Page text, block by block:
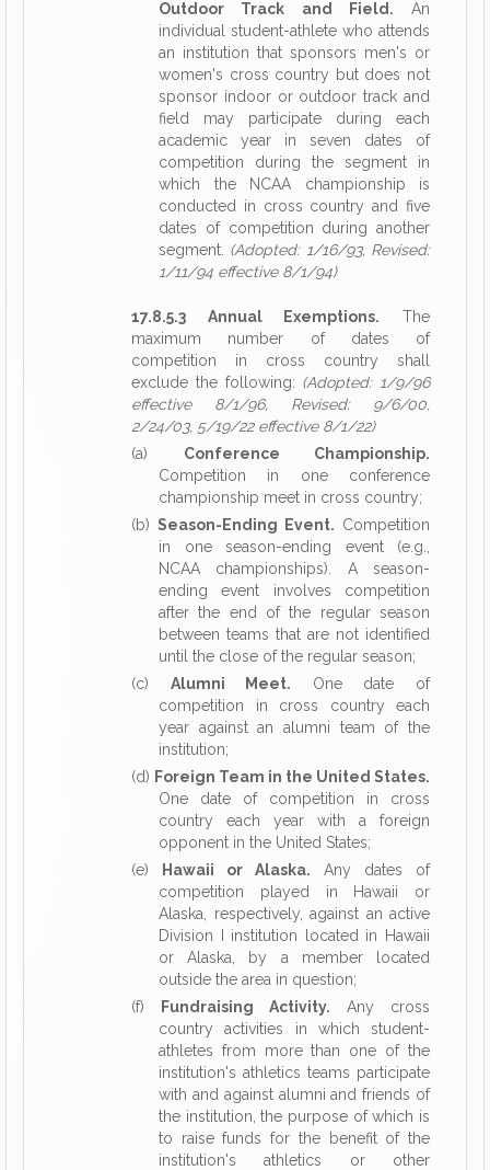
Outdoor Track and Field. An
individual student-athlete who attends
an institution that sponsors men's or
women's cross country but does not
sponsor indoor or outdoor track and
field may participate during each
academic year in seven dates of
competition during the segment in
which the NCAA championship is
conducted in cross country and five
dates of competition during another
segment. (Adopted: 1/16/93, Revised:
1/11/94 effective 8/1/94)
17.8.5.3 Annual Exemptions. The
maximum number of dates of
competition in cross country shall
exclude the following: (Adopted: 1/9/96
effective 8/1/96, Revised: 9/6/00,
2/24/03, 5/19/22 effective 8/1/22)
(a) Conference Championship.
Competition in one conference
championship meet in cross country;
(b) Season-Ending Event. Competition
in one season-ending event (e.g.,
NCAA championships). A season-
ending event involves competition
after the end of the regular season
between teams that are not identified
until the close of the regular season;
(c) Alumni Meet. One date of
competition in cross country each
year against an alumni team of the
institution;
(d) Foreign Team in the United States.
One date of competition in cross
country each year with a foreign
opponent in the United States;
(e)
Hawaii or Alaska. Any dates of
competition played in Hawaii or
Alaska, respectively, against an active
Division I institution located in Hawaii
or Alaska, by a member located
outside the area in question;
(f)
Fundraising Activity. Any cross
country activities in which student-
athletes from more than one of the
institution's athletics teams participate
with and against alumni and friends of
the institution, the purpose of which is
to raise funds for the benefit of the
institution's athletics or other